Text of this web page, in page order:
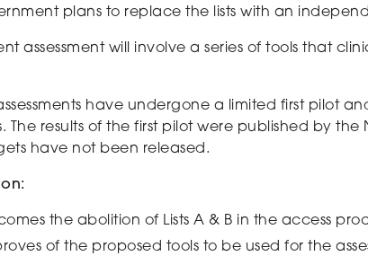
plans to replace the lists with an
assessment will involve a series of tools that
have undergone a limited first pilot
The results of the first pilot were published by
have not been released.
the abolition of Lists A & B in the access
of the proposed tools to be used for the